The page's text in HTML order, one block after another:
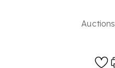
Auctions